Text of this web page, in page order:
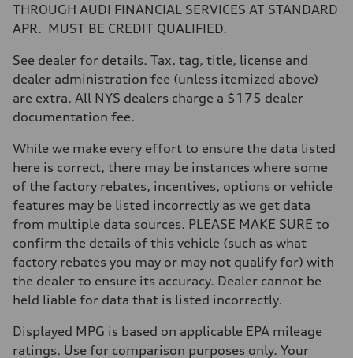
Max. torque
Driveline
—
Front
Five-link front axle
Five-link rear axle
Brake system
Steering
Steering
Weights
Unladen weight
Gross weight limit
—
Volumes
Luggage compartment
—
Performance data
Top speed
THROUGH AUDI FINANCIAL SERVICES AT STANDARD
APR. MUST BE CREDIT QUALIFIED.
See dealer for details. Tax, tag, title, license and
dealer administration fee (unless itemized above)
are extra. All NYS dealers charge a $175 dealer
documentation fee.
While we make every effort to ensure the data listed
here is correct, there may be instances where some
of the factory rebates, incentives, options or vehicle
features may be listed incorrectly as we get data
from multiple data sources. PLEASE MAKE SURE to
confirm the details of this vehicle (such as what
factory rebates you may or may not qualify for) with
the dealer to ensure its accuracy. Dealer cannot be
held liable for data that is listed incorrectly.
Displayed MPG is based on applicable EPA mileage
ratings. Use for comparison purposes only. Your